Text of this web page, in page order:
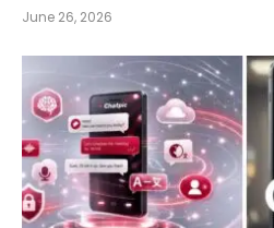
June 26, 2026